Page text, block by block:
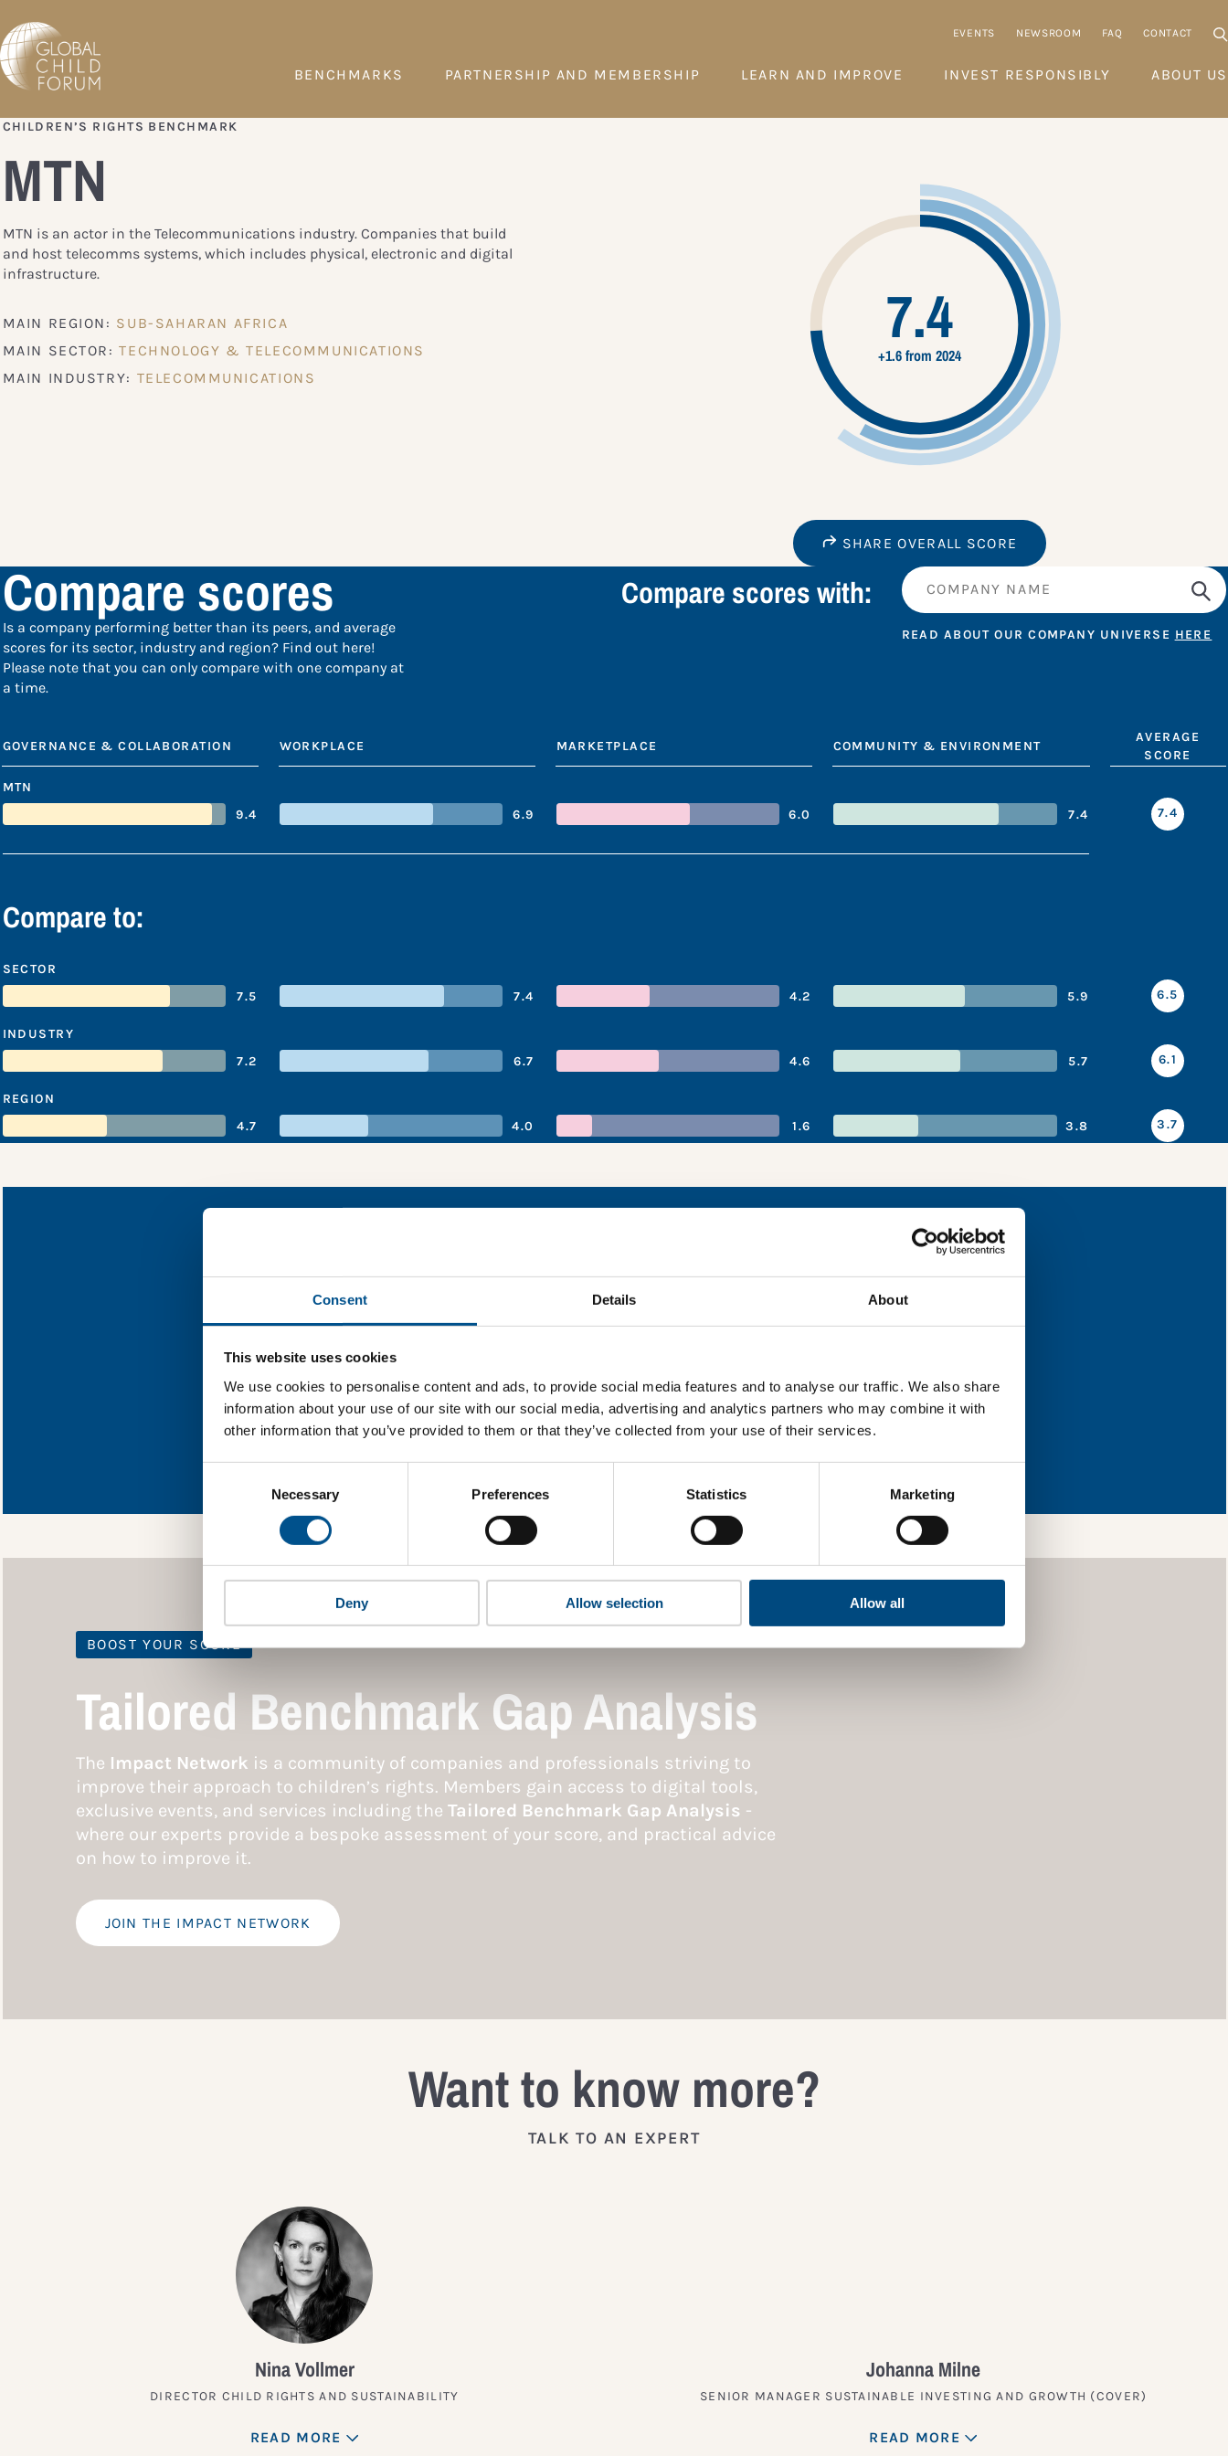
Consent Details About
This website uses cookies
We use cookies to personalise content and ads, to provide social media features and to analyse our traffic. We also share
information about your use of our site with our social media, advertising and analytics partners who may combine it with
other information that you’ve provided to them or that they’ve collected from your use of their services.
Necessary Preferences Statistics Marketing
Deny Allow selection Allow all
EVENTS NEWSROOM FAQ CONTACT
BENCHMARKS PARTNERSHIP AND MEMBERSHIP LEARN AND IMPROVE INVEST RESPONSIBLY ABOUT US
CHILDREN’S RIGHTS BENCHMARK
MTN
MTN is an actor in the Telecommunications industry. Companies that build
and host telecomms systems, which includes physical, electronic and digital
infrastructure.
MAIN REGION: SUB-SAHARAN AFRICA
MAIN SECTOR:TECHNOLOGY & TELECOMMUNICATIONS
MAIN INDUSTRY: TELECOMMUNICATIONS
7.4
+1.6 from 2024
SHARE OVERALL SCORE
Compare scores
Is a company performing better than its peers, and average
scores for its sector, industry and region? Find out here!
Please note that you can only compare with one company at
a time.
Compare scores with:
READ ABOUT OUR COMPANY UNIVERSE HERE
GOVERNANCE & COLLABORATION WORKPLACE MARKETPLACE COMMUNITY & ENVIRONMENT
AVERAGE
SCORE
MTN
9.4
6.9 6.0 7.4 7.4
Compare to:
SECTOR
7.5
7.4 4.2 5.9 6.5
INDUSTRY
7.2
6.7 4.6 5.7 6.1
REGION
4.7
4.0 1.6 3.8 3.7
MTN’s performance snapshot
Find out what MTN’s top indicators are, and where they have areas for improvement.
In order to unlock this information please share your details with us. By doing so, you’re allowing
Global Child Forum to reach out with updates and tips on using our tools and services, as well as to
won’t be shared with any third-parties.
BOOST YOUR SCORE
Tailored Benchmark Gap Analysis
The Impact Network is a community of companies and professionals striving to
improve their approach to children’s rights. Members gain access to digital tools,
exclusive events, and services including the Tailored Benchmark Gap Analysis -
where our experts provide a bespoke assessment of your score, and practical advice
on how to improve it.
JOIN THE IMPACT NETWORK
Want to know more?
TALK TO AN EXPERT
Nina Vollmer
DIRECTOR CHILD RIGHTS AND SUSTAINABILITY
READ MORE
Johanna Milne
SENIOR MANAGER SUSTAINABLE INVESTING AND GROWTH (COVER)
READ MORE